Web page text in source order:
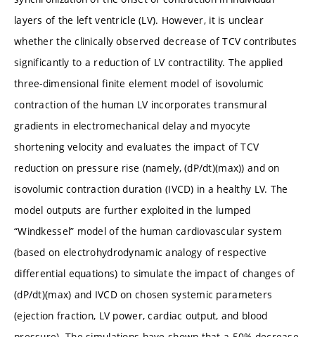
layers of the left ventricle (LV). However, it is unclear
whether the clinically observed decrease of TCV contributes
significantly to a reduction of LV contractility. The applied
three-dimensional finite element model of isovolumic
contraction of the human LV incorporates transmural
gradients in electromechanical delay and myocyte
shortening velocity and evaluates the impact of TCV
reduction on pressure rise (namely, (dP/dt)(max)) and on
isovolumic contraction duration (IVCD) in a healthy LV. The
model outputs are further exploited in the lumped
“Windkessel” model of the human cardiovascular system
(based on electrohydrodynamic analogy of respective
differential equations) to simulate the impact of changes of
(dP/dt)(max) and IVCD on chosen systemic parameters
(ejection fraction, LV power, cardiac output, and blood